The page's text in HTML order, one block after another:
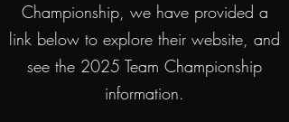
Championship, we have provided a
link below to explore their website, and
see the 2025 Team Championship
information.